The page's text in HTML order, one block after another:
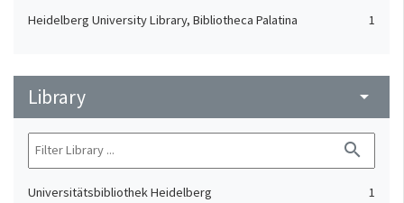
Heidelberg University Library, Bibliotheca Palatina 1
Library arrow_drop_down
search
Universitätsbibliothek Heidelberg 1